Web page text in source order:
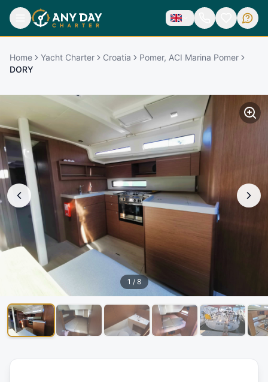
Home Yacht Charter Croatia
Pomer, ACI Marina Pomer
DORY
1 / 8